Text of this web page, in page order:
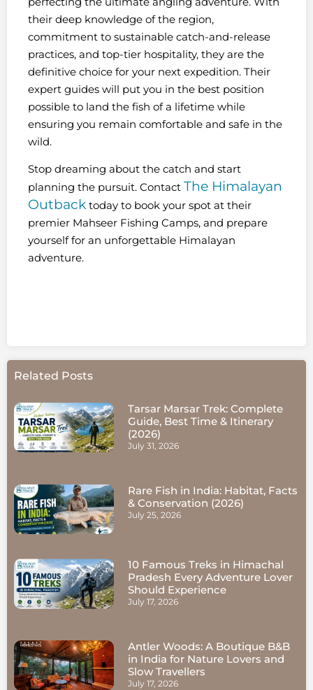
their deep knowledge of the region,
commitment to sustainable catch-and-release
practices, and top-tier hospitality, they are the
definitive choice for your next expedition. Their
expert guides will put you in the best position
possible to land the fish of a lifetime while
ensuring you remain comfortable and safe in the
wild.
Stop dreaming about the catch and start
planning the pursuit. Contact The Himalayan
Outback today to book your spot at their
premier Mahseer Fishing Camps, and prepare
yourself for an unforgettable Himalayan
adventure.
Related Posts
Tarsar Marsar Trek: Complete
Guide, Best Time & Itinerary
(2026)
July 31, 2026
Rare Fish in India: Habitat, Facts
& Conservation (2026)
July 25, 2026
10 Famous Treks in Himachal
Pradesh Every Adventure Lover
Should Experience
July 17, 2026
Antler Woods: A Boutique B&B
in India for Nature Lovers and
Slow Travellers
July 17, 2026